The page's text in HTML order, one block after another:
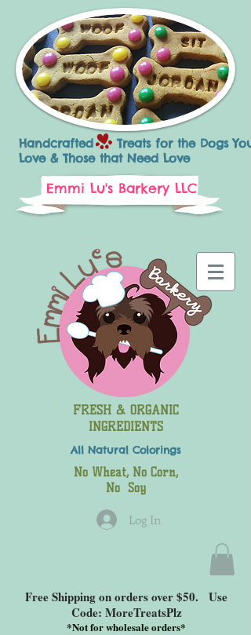
Emmi Lu's Barkery LLC
Handcrafted Treats for the Dogs You
Love & Those that Need Love
FRESH & ORGANIC
INGREDIENTS
All Natural Colorings
No Wheat, No Corn,
No Soy
Log In
Free Shipping on orders over $50. Use
Code: MoreTreatsPlz
*Not for wholesale orders*